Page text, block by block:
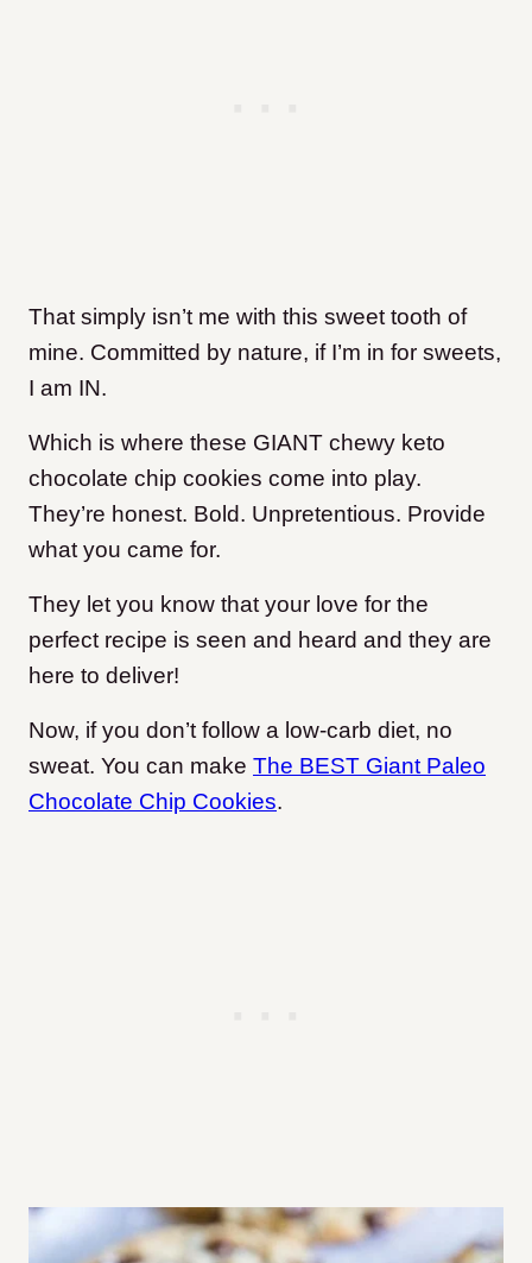
That simply isn’t me with this sweet tooth of
mine. Committed by nature, if I’m in for sweets,
I am IN.
Which is where these GIANT chewy keto
chocolate chip cookies come into play.
They’re honest. Bold. Unpretentious. Provide
what you came for.
They let you know that your love for the
perfect recipe is seen and heard and they are
here to deliver!
Now, if you don’t follow a low-carb diet, no
sweat. You can make The BEST Giant Paleo
Chocolate Chip Cookies.